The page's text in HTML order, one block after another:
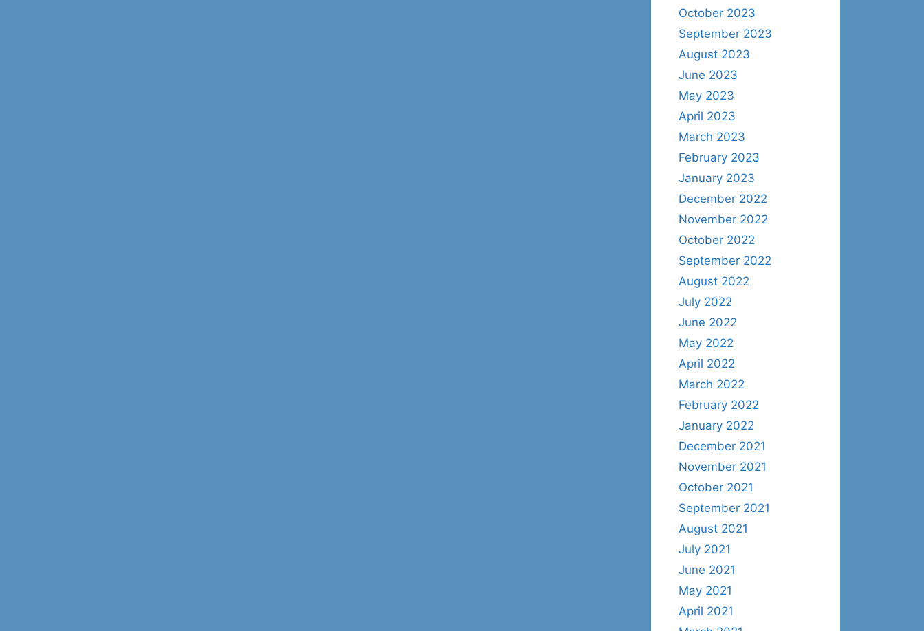
October 2023
September 2023
August 2023
June 2023
May 2023
April 2023
March 2023
February 2023
January 2023
December 2022
November 2022
October 2022
September 2022
August 2022
July 2022
June 2022
May 2022
April 2022
March 2022
February 2022
January 2022
December 2021
November 2021
October 2021
September 2021
August 2021
July 2021
June 2021
May 2021
April 2021